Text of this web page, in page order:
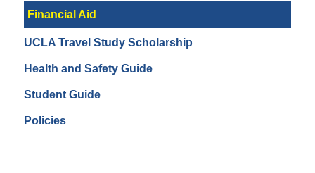
Financial Aid
UCLA Travel Study Scholarship
Health and Safety Guide
Student Guide
Policies